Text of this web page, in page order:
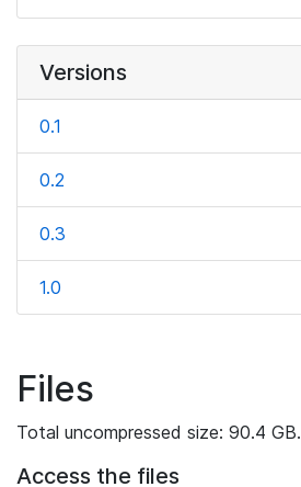
Versions
0.1
0.2
0.3
1.0
Files
Total uncompressed size: 90.4 GB.
Access the files